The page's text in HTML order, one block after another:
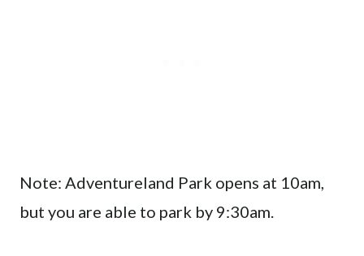
Note: Adventureland Park opens at 10am,
but you are able to park by 9:30am.